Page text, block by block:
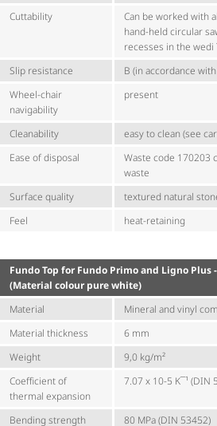
Cuttability
Can be worked with
hand-held circular
recesses in the wedi
Slip resistance
B (in accordance
Wheel-chair
navigability
present
Cleanability
easy to clean (see
Ease of disposal
Waste code 170203
waste
Surface quality
textured natural
Feel
heat-retaining
Fundo Top for Fundo Primo and Ligno Plus
(Material colour pure white)
Material
Mineral and vinyl
Material thickness
6 mm
Weight
9,0 kg/m²
Coefficient of
thermal expansion
7.07 x 10-5 K¯¹ (DIN
Bending strength
80 MPa (DIN 53452)